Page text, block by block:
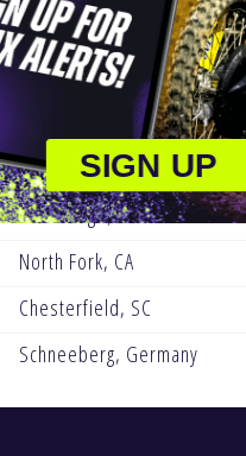
Surprise, AZ
Brantford, Canada
Simi Valley, CA
France
Fort Dodge, IA
North Fork, CA
Chesterfield, SC
Schneeberg, Germany
SIGN UP